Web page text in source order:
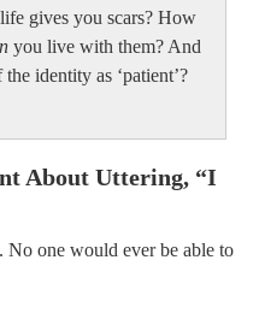
gives you scars? How
you live with them? And
identity as ‘patient’?
About Uttering, “I
No one would ever be able to